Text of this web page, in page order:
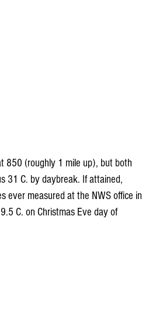
850 (roughly 1 mile up), but both
31 C. by daybreak. If attained,
ever measured at the NWS office in
C. on Christmas Eve day of